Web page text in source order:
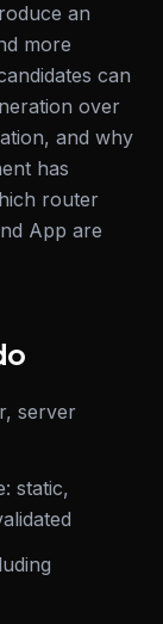
an
more
can
over
and why
has
router
App are
server
static,